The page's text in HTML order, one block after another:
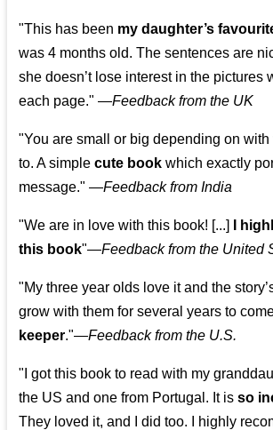
"This has been my daughter’s
was 4 months old. The sentences are
she doesn’t lose interest in the pictures
each page." —Feedback from the UK
"You are small or big depending on
to. A simplecute book which exactly
message." —Feedback from India
"We are in love with this book! [...]
I
this book"—Feedback from the United
"My three year olds love it and the
grow with them for several years to
keeper."—Feedback from the U.S.
"I got this book to read with my
the US and one from Portugal. It isso
They loved it, and I did too. I highly